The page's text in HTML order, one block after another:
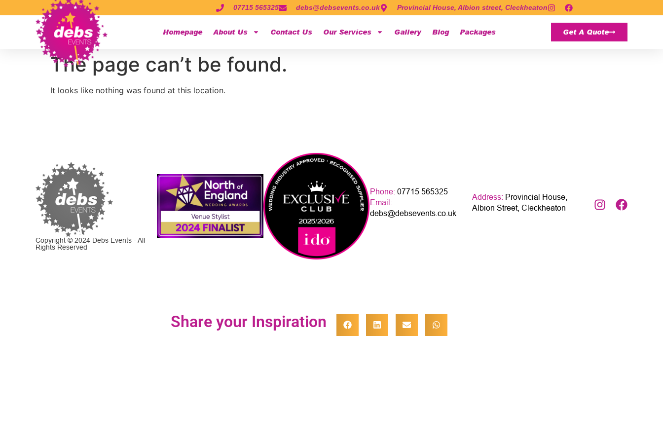
07715 565325 debs@debsevents.co.uk Provincial House, Albion street, Cleckheaton
Homepage About Us Contact Us Our Services Gallery Blog Packages Get A Quote
The page can’t be found.
It looks like nothing was found at this location.
Copyright © 2024 Debs Events - All
Rights Reserved
Phone: 07715 565325
Email:
debs@debsevents.co.uk
Address: Provincial House,
Albion Street, Cleckheaton
Share your Inspiration